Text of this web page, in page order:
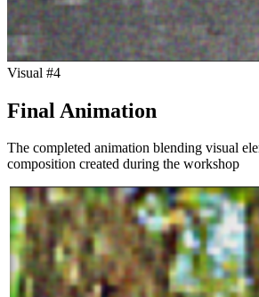
Visual #4
Final Animation
The completed animation blending visual
composition created during the workshop